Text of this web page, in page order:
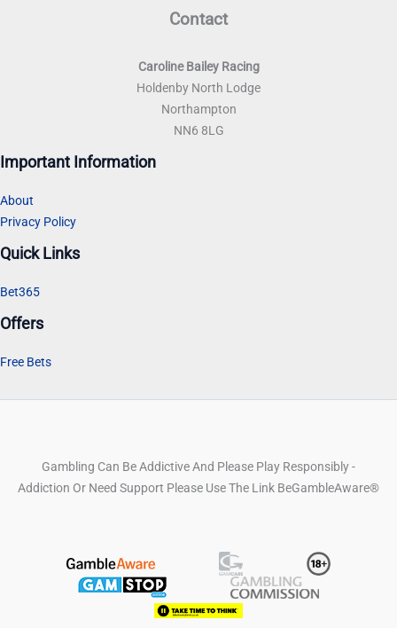
Contact
Caroline Bailey Racing
Holdenby North Lodge
Northampton
NN6 8LG
Important Information
About
Privacy Policy
Quick Links
Bet365
Offers
Free Bets
Gambling Can Be Addictive And Please Play Responsibly -
Addiction Or Need Support Please Use The Link BeGambleAware®